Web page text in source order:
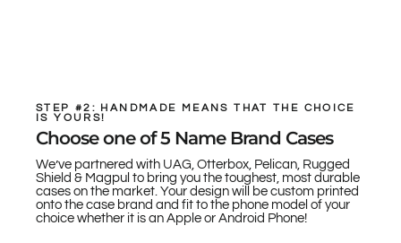
STEP #2: HANDMADE MEANS THAT THE CHOICE
IS YOURS!
Choose one of 5 Name Brand Cases
We’ve partnered with UAG, Otterbox, Pelican, Rugged
Shield & Magpul to bring you the toughest, most durable
cases on the market. Your design will be custom printed
onto the case brand and fit to the phone model of your
choice whether it is an Apple or Android Phone!